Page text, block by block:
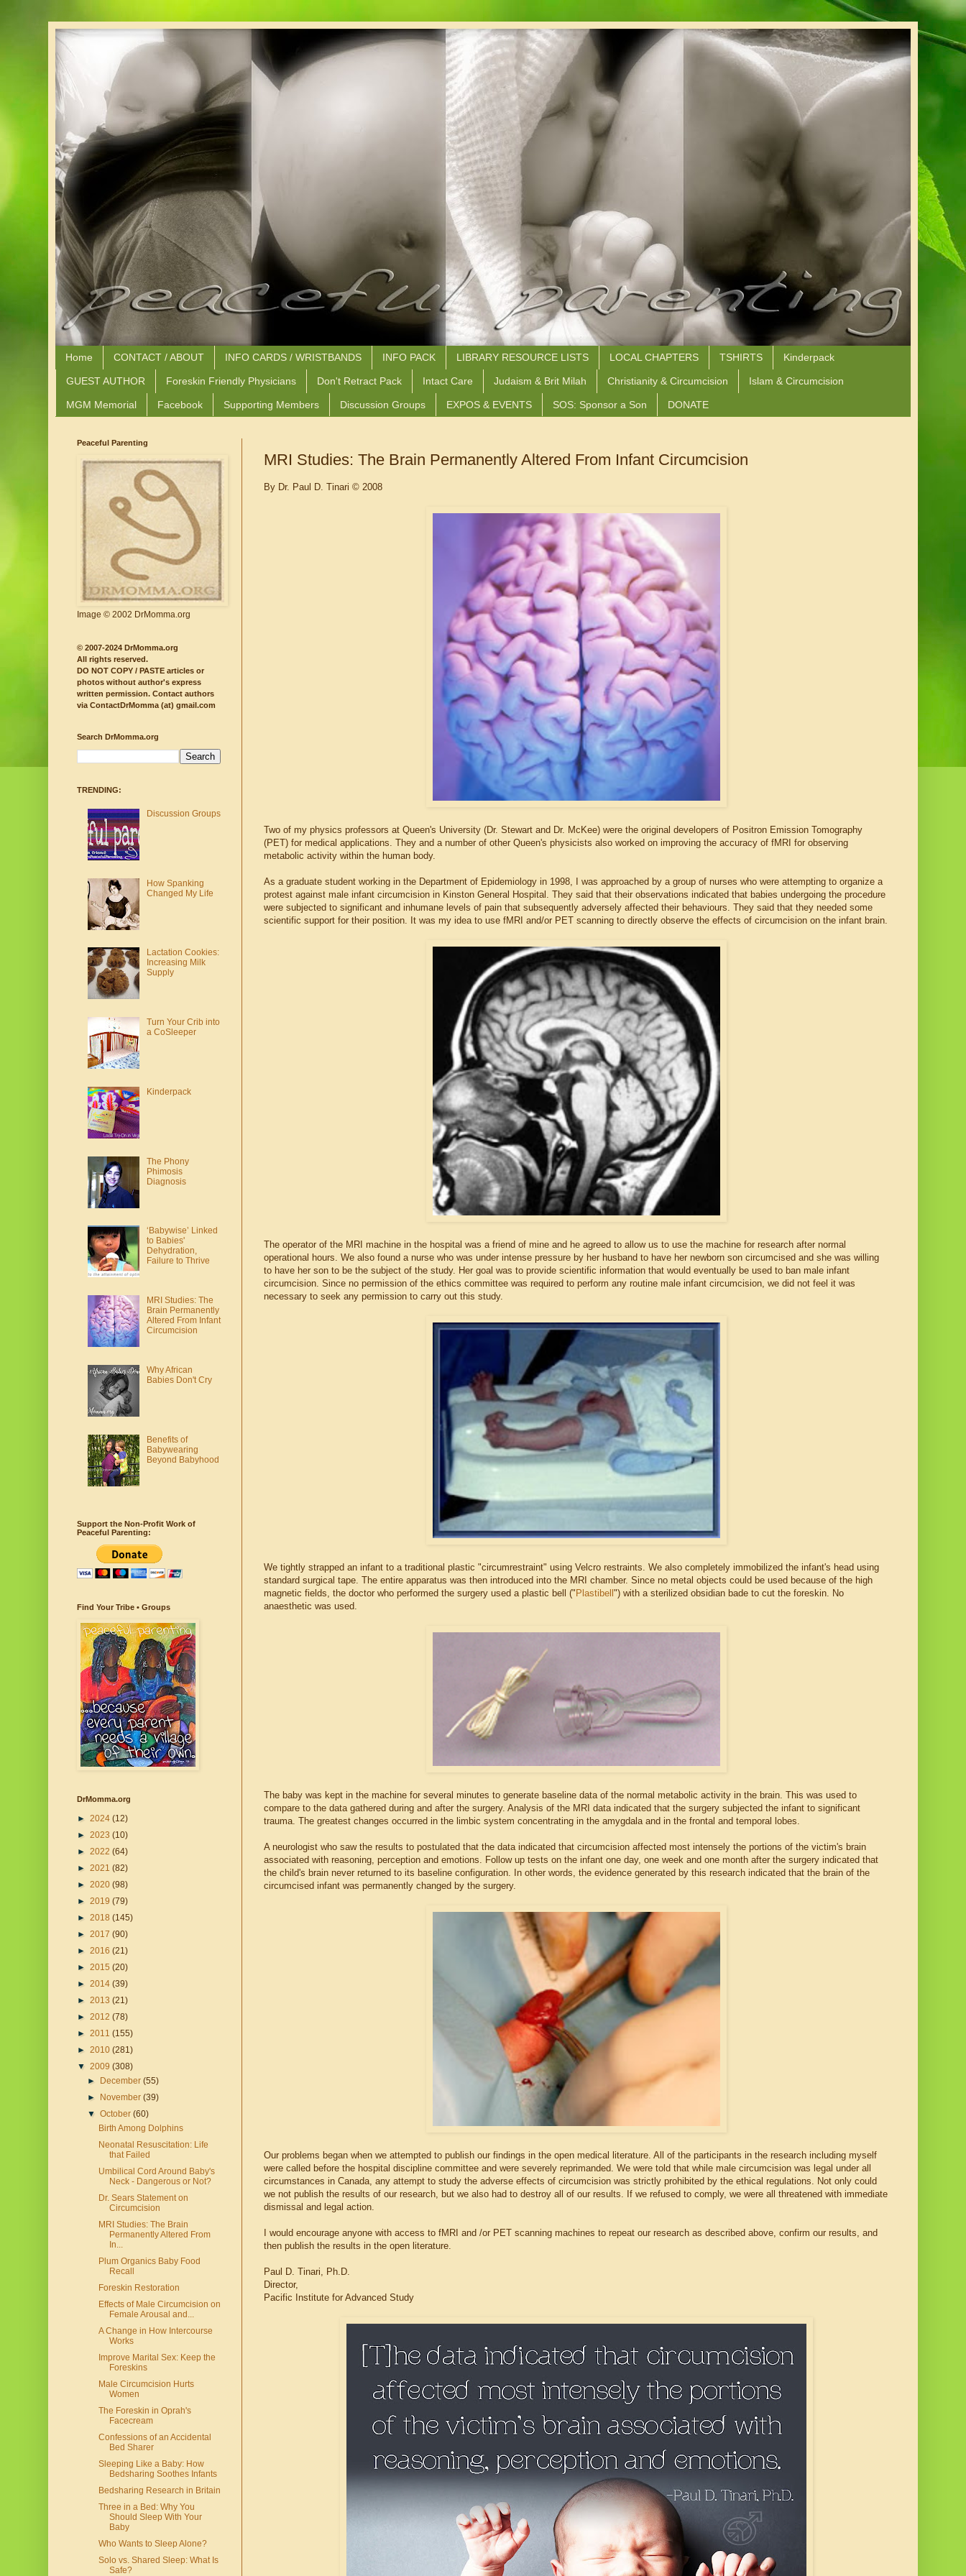
Home CONTACT / ABOUT INFO CARDS / WRISTBANDS INFO PACK LIBRARY RESOURCE LISTS LOCAL CHAPTERS TSHIRTS Kinderpack
GUEST AUTHOR Foreskin Friendly Physicians Don't Retract Pack Intact Care Judaism & Brit Milah Christianity & Circumcision Islam & Circumcision
MGM Memorial Facebook Supporting Members Discussion Groups EXPOS & EVENTS SOS: Sponsor a Son DONATE
MRI Studies: The Brain Permanently Altered From Infant Circumcision
By Dr. Paul D. Tinari © 2008
Two of my physics professors at Queen's University (Dr. Stewart and Dr. McKee) were the original developers of Positron Emission Tomography
(PET) for medical applications. They and a number of other Queen's physicists also worked on improving the accuracy of fMRI for observing
metabolic activity within the human body.
As a graduate student working in the Department of Epidemiology in 1998, I was approached by a group of nurses who were attempting to organize a
protest against male infant circumcision in Kinston General Hospital. They said that their observations indicated that babies undergoing the procedure
were subjected to significant and inhumane levels of pain that subsequently adversely affected their behaviours. They said that they needed some
scientific support for their position. It was my idea to use fMRI and/or PET scanning to directly observe the effects of circumcision on the infant brain.
The operator of the MRI machine in the hospital was a friend of mine and he agreed to allow us to use the machine for research after normal
operational hours. We also found a nurse who was under intense pressure by her husband to have her newborn son circumcised and she was willing
to have her son to be the subject of the study. Her goal was to provide scientific information that would eventually be used to ban male infant
circumcision. Since no permission of the ethics committee was required to perform any routine male infant circumcision, we did not feel it was
necessary to seek any permission to carry out this study.
We tightly strapped an infant to a traditional plastic "circumrestraint" using Velcro restraints. We also completely immobilized the infant's head using
standard surgical tape. The entire apparatus was then introduced into the MRI chamber. Since no metal objects could be used because of the high
magnetic fields, the doctor who performed the surgery used a plastic bell (" Plastibell ") with a sterilized obsidian bade to cut the foreskin. No
anaesthetic was used.
The baby was kept in the machine for several minutes to generate baseline data of the normal metabolic activity in the brain. This was used to
compare to the data gathered during and after the surgery. Analysis of the MRI data indicated that the surgery subjected the infant to significant
trauma. The greatest changes occurred in the limbic system concentrating in the amygdala and in the frontal and temporal lobes.
A neurologist who saw the results to postulated that the data indicated that circumcision affected most intensely the portions of the victim's brain
associated with reasoning, perception and emotions. Follow up tests on the infant one day, one week and one month after the surgery indicated that
the child's brain never returned to its baseline configuration. In other words, the evidence generated by this research indicated that the brain of the
circumcised infant was permanently changed by the surgery.
Our problems began when we attempted to publish our findings in the open medical literature. All of the participants in the research including myself
were called before the hospital discipline committee and were severely reprimanded. We were told that while male circumcision was legal under all
circumstances in Canada, any attempt to study the adverse effects of circumcision was strictly prohibited by the ethical regulations. Not only could
we not publish the results of our research, but we also had to destroy all of our results. If we refused to comply, we were all threatened with immediate
dismissal and legal action.
I would encourage anyone with access to fMRI and /or PET scanning machines to repeat our research as described above, confirm our results, and
then publish the results in the open literature.
Paul D. Tinari, Ph.D.
Director,
Pacific Institute for Advanced Study
Peaceful Parenting
Image © 2002 DrMomma.org
© 2007-2024 DrMomma.org
All rights reserved.
DO NOT COPY / PASTE articles or
photos without author's express
written permission. Contact authors
via ContactDrMomma (at) gmail.com
Search DrMomma.org
TRENDING:
Discussion Groups
How Spanking
Changed My Life
Lactation Cookies:
Increasing Milk
Supply
Turn Your Crib into
a CoSleeper
Kinderpack
The Phony
Phimosis
Diagnosis
‘Babywise’ Linked
to Babies'
Dehydration,
Failure to Thrive
MRI Studies: The
Brain Permanently
Altered From Infant
Circumcision
Why African
Babies Don't Cry
Benefits of
Babywearing
Beyond Babyhood
Support the Non-Profit Work of
Peaceful Parenting:
Find Your Tribe • Groups
DrMomma.org
► 2024 (12)
► 2023 (10)
► 2022 (64)
► 2021 (82)
► 2020 (98)
► 2019 (79)
► 2018 (145)
► 2017 (90)
► 2016 (21)
► 2015 (20)
► 2014 (39)
► 2013 (21)
► 2012 (78)
► 2011 (155)
► 2010 (281)
▼ 2009 (308)
►
December(55)
►
November(39)
▼October(60)
Birth Among Dolphins
Neonatal Resuscitation: Life
that Failed
Umbilical Cord Around Baby's
Neck - Dangerous or Not?
Dr. Sears Statement on
Circumcision
MRI Studies: The Brain
Permanently Altered From
In...
Plum Organics Baby Food
Recall
Foreskin Restoration
Effects of Male Circumcision on
Female Arousal and...
A Change in How Intercourse
Works
Improve Marital Sex: Keep the
Foreskins
Male Circumcision Hurts
Women
The Foreskin in Oprah's
Facecream
Confessions of an Accidental
Bed Sharer
Sleeping Like a Baby: How
Bedsharing Soothes Infants
Bedsharing Research in Britain
Three in a Bed: Why You
Should Sleep With Your
Baby
Who Wants to Sleep Alone?
Solo vs. Shared Sleep: What Is
Safe?